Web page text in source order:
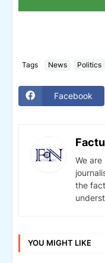
Tags News Politics
Facebook
We
the
YOU MIGHT LIKE